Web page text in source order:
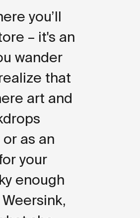
you’ll
– it's an
wander
that
art and
as an
your
enough